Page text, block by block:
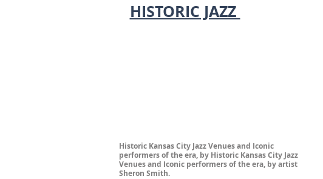
HISTORIC JAZZ
Historic Kansas City Jazz Venues and Iconic
performers of the era, by Historic Kansas City Jazz
Venues and Iconic performers of the era, by artist
Sheron Smith.